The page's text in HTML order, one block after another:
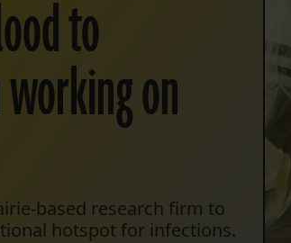
to
on
based research firm to
hotspot for infections.